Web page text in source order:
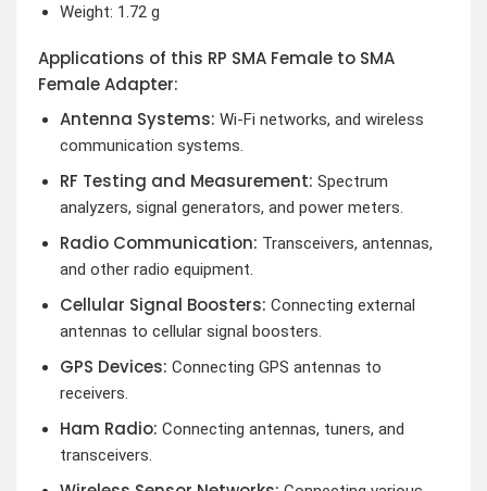
Weight: 1.72 g
Applications of this RP SMA Female to SMA
Female Adapter:
Antenna Systems: Wi-Fi networks, and wireless
communication systems.
RF Testing and Measurement: Spectrum
analyzers, signal generators, and power meters.
Radio Communication: Transceivers, antennas,
and other radio equipment.
Cellular Signal Boosters: Connecting external
antennas to cellular signal boosters.
GPS Devices: Connecting GPS antennas to
receivers.
Ham Radio: Connecting antennas, tuners, and
transceivers.